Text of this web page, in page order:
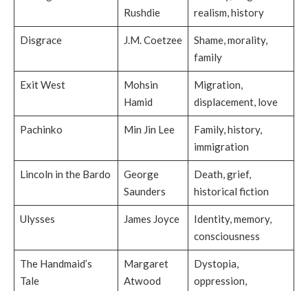
Rushdie
realism, history
Disgrace J.M. Coetzee
Shame, morality,
family
Exit West
Mohsin
Hamid
Migration,
displacement, love
Pachinko Min Jin Lee
Family, history,
immigration
Lincoln in the Bardo
George
Saunders
Death, grief,
historical fiction
Ulysses James Joyce
Identity, memory,
consciousness
The Handmaid’s
Tale
Margaret
Atwood
Dystopia,
oppression,